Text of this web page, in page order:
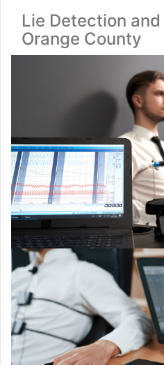
Lie Detection
Orange County